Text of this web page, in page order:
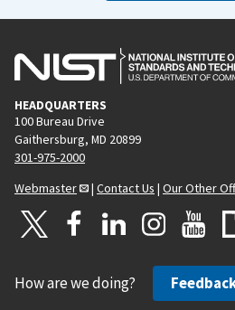
HEADQUARTERS
100 Bureau Drive
Gaithersburg, MD 20899
301-975-2000
Webmaster
| Contact Us | Our Other
How are we doing?